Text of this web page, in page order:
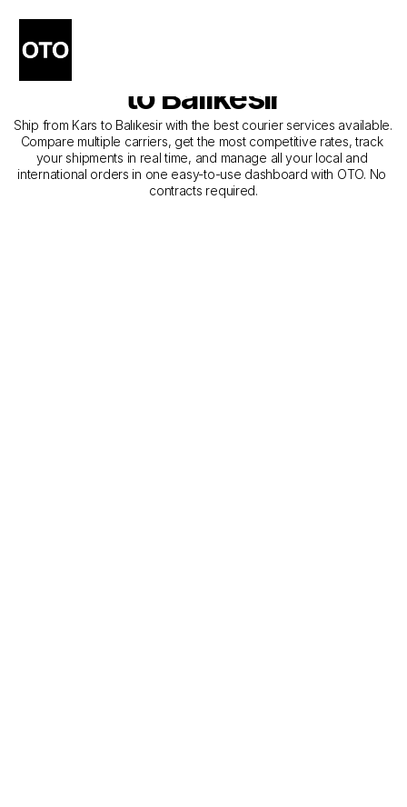
The Best Companies for
Courier Service from Kars
to Balıkesir
Ship from Kars to Balıkesir with the best courier services available.
Compare multiple carriers, get the most competitive rates, track
your shipments in real time, and manage all your local and
international orders in one easy-to-use dashboard with OTO. No
contracts required.